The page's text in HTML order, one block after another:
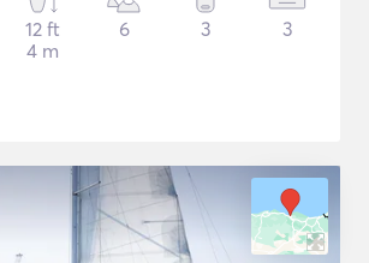
12 ft
4 m
6 3 3